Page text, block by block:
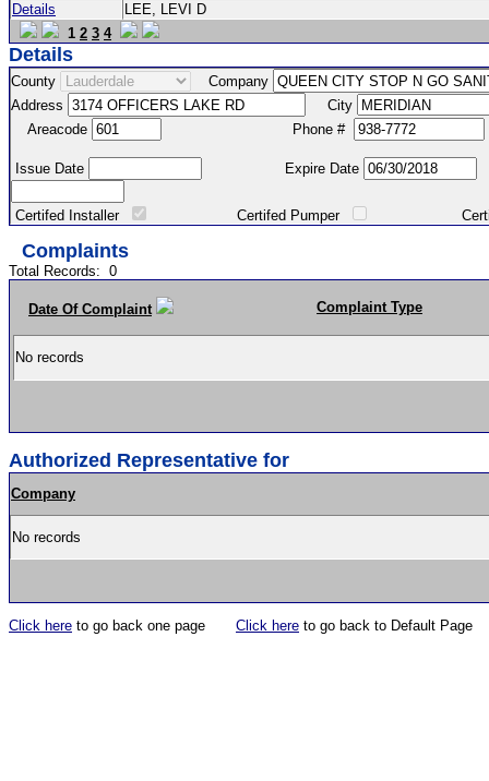
Details
LEE, LEVI D
1 2 3 4
Details
County
Company
Address
City
Areacode
Phone #
Issue Date Expire Date
Certifed Installer Certifed Pumper Certified
Complaints
Total Records: 0
Date Of Complaint Complaint Type
No records
Authorized Representative for
Company
No records
Click here to go back one page Click here to go back to Default Page